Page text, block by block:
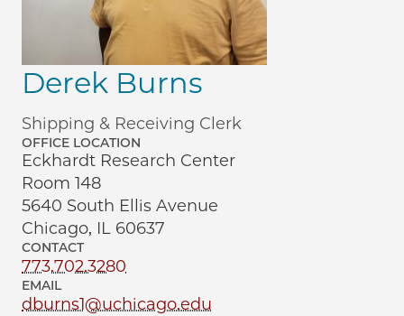
Derek Burns
Shipping & Receiving Clerk
OFFICE LOCATION
Eckhardt Research Center
Room 148
5640 South Ellis Avenue
Chicago, IL 60637
CONTACT
773.702.3280
EMAIL
dburns1@uchicago.edu